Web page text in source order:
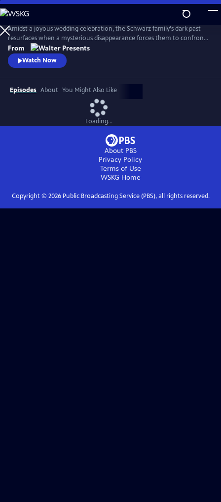
Skip
to
Main
Content
Amidst a joyous wedding celebration, the Schwarz family's dark past
resurfaces when a mysterious disappearance forces them to confront
long-buried secrets and relive the haunting memories of a previous
abduction. From Walter Presents, in German with English subtitles.
From
Watch Now
Episodes About You Might Also Like
Loading...
About PBS
Privacy Policy
Terms of Use
WSKG Home
Copyright © 2026Public Broadcasting Service (PBS), all rights reserved.